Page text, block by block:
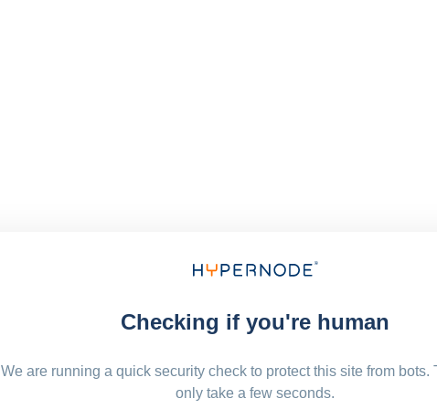
Checking if you're human
We are running a quick security check to protect this site from bots.
only take a few seconds.